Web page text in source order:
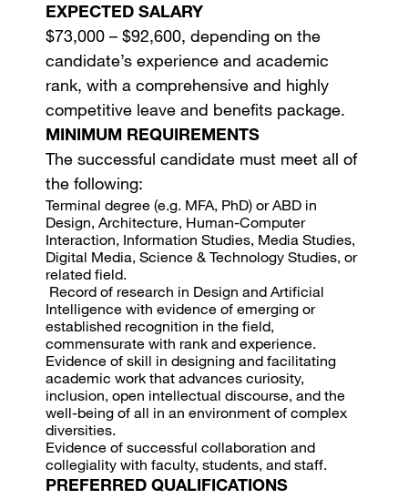
EXPECTED SALARY
$73,000 – $92,600, depending on the
candidate’s experience and academic
rank, with a comprehensive and highly
competitive leave and benefits package.
MINIMUM REQUIREMENTS
The successful candidate must meet all of
the following:
Terminal degree (e.g. MFA, PhD) or ABD in
Design, Architecture, Human-Computer
Interaction, Information Studies, Media Studies,
Digital Media, Science & Technology Studies, or
related field.
Record of research in Design and Artificial
Intelligence with evidence of emerging or
established recognition in the field,
commensurate with rank and experience.
Evidence of skill in designing and facilitating
academic work that advances curiosity,
inclusion, open intellectual discourse, and the
well-being of all in an environment of complex
diversities.
Evidence of successful collaboration and
collegiality with faculty, students, and staff.
PREFERRED QUALIFICATIONS